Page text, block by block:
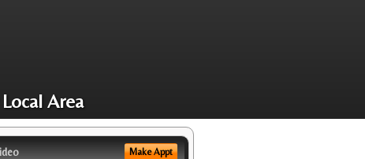
Area
Make Appt